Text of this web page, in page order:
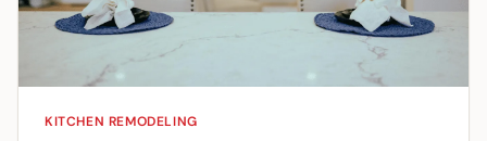
KITCHEN REMODELING